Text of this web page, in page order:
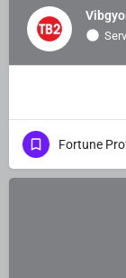
Fortune